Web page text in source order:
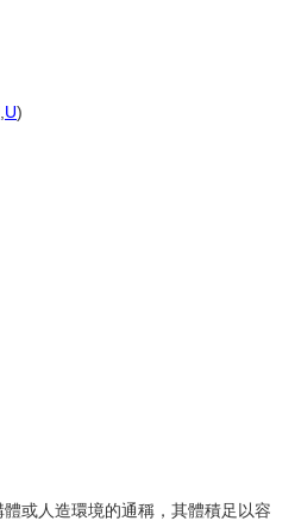
U)
或人造環境的通稱，其體積足以容